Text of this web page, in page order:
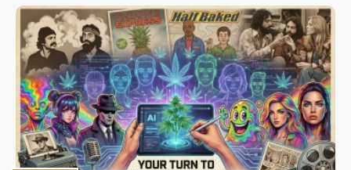
if the US decriminalizes or legalizes cannabis on a federal level.
Many traders are talking about “betting on US cannabis” as the
long-term smart move. There are many people now who are
seeing these cannabis stocks surge and buying, but will be
disappointed because unlike Gamestop, these are not US
companies.